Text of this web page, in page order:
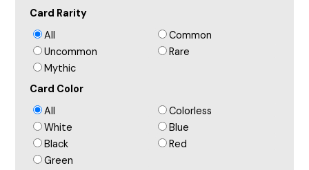
Card Rarity
All
Common
Uncommon
Rare
Mythic
Card Color
All
Colorless
White
Blue
Black
Red
Green